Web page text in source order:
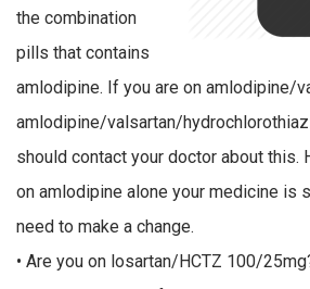
the combination
pills that contains
amlodipine. If you are on amlodipine/
amlodipine/valsartan/
should contact your doctor about this.
on amlodipine alone your medicine is
need to make a change.
• Are you on losartan/HCTZ 100/